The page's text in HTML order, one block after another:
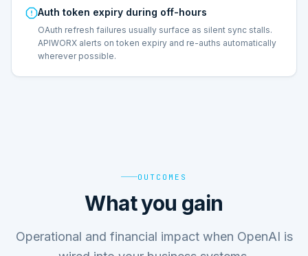
Auth token expiry during off-hours
OAuth refresh failures usually surface as silent sync stalls.
APIWORX alerts on token expiry and re-auths automatically
wherever possible.
OUTCOMES
What you gain
Operational and financial impact when OpenAI is